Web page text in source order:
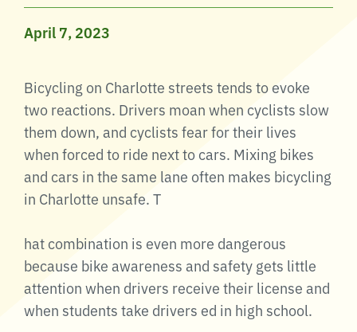
April 7, 2023
Bicycling on Charlotte streets tends to evoke
two reactions. Drivers moan when cyclists slow
them down, and cyclists fear for their lives
when forced to ride next to cars. Mixing bikes
and cars in the same lane often makes bicycling
in Charlotte unsafe. T
hat combination is even more dangerous
because bike awareness and safety gets little
attention when drivers receive their license and
when students take drivers ed in high school.